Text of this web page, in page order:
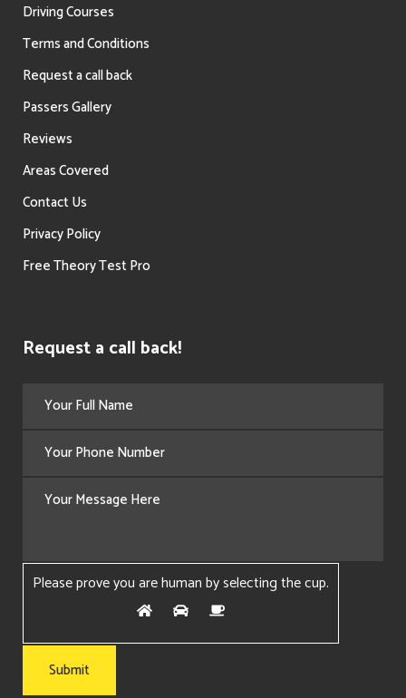
Driving Courses
Terms and Conditions
Request a call back
Passers Gallery
Reviews
Areas Covered
Contact Us
Privacy Policy
Free Theory Test Pro
Request a call back!
Please prove you are human by selecting thecup.